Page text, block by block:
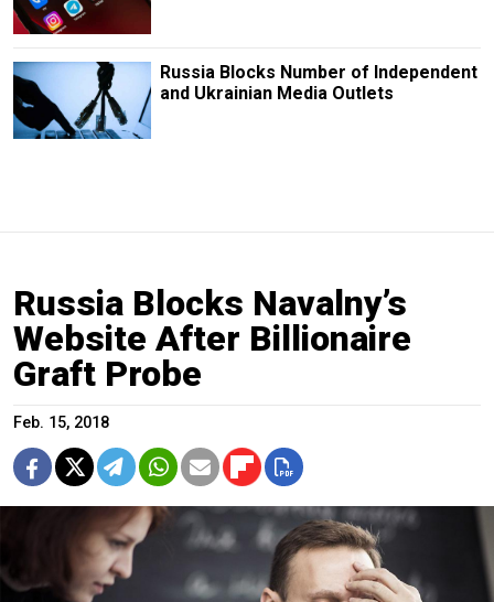
Russia Blocks Number of Independent
and Ukrainian Media Outlets
Russia Blocks Navalny’s
Website After Billionaire
Graft Probe
Feb. 15, 2018